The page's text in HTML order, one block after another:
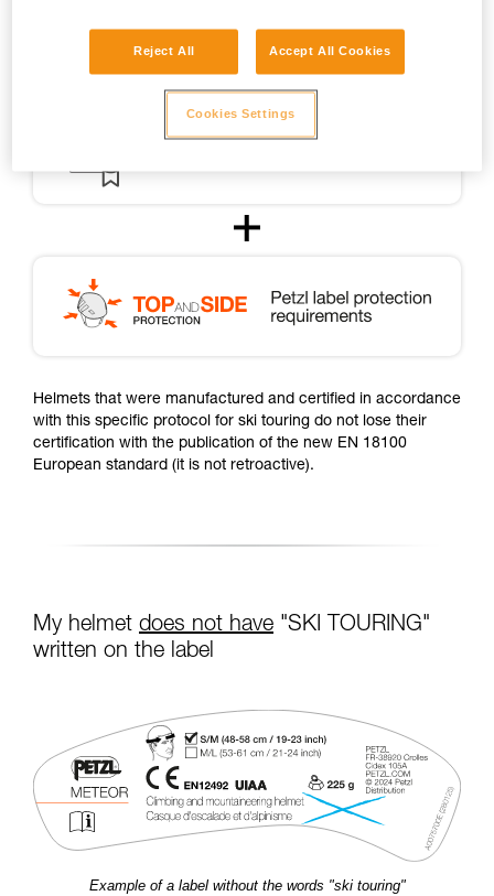
Helmets that were manufactured and certified in accordance
with this specific protocol for ski touring do not lose their
certification with the publication of the new EN 18100
European standard (it is not retroactive).
My helmet does not have "SKI TOURING"
written on the label
Example of a label without the words "ski touring"
Reject All Accept All Cookies
Cookies Settings